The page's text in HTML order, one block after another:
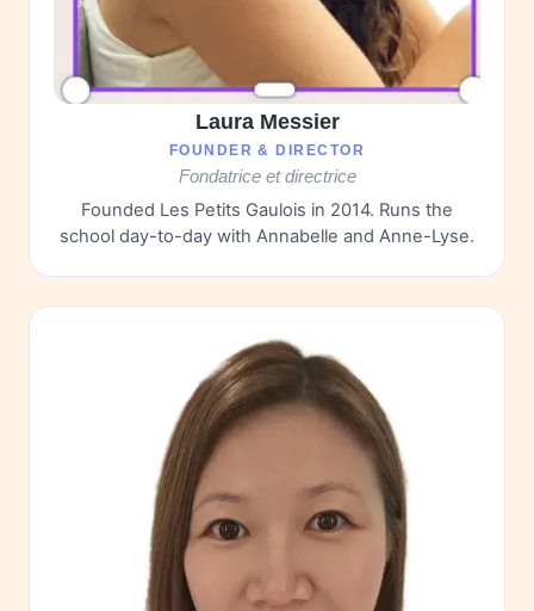
Laura Messier
FOUNDER & DIRECTOR
Fondatrice et directrice
Founded Les Petits Gaulois in 2014. Runs the
school day-to-day with Annabelle and Anne-Lyse.